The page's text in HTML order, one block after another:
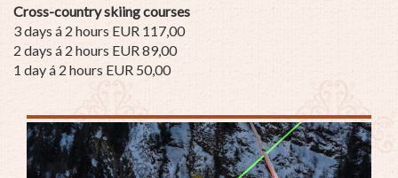
Cross-country skiing courses
3 days á 2 hours EUR 117,00
2 days á 2 hours EUR 89,00
1 day á 2 hours EUR 50,00